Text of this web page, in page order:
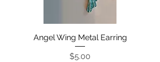
Angel Wing Metal Earring
Price
$5.00